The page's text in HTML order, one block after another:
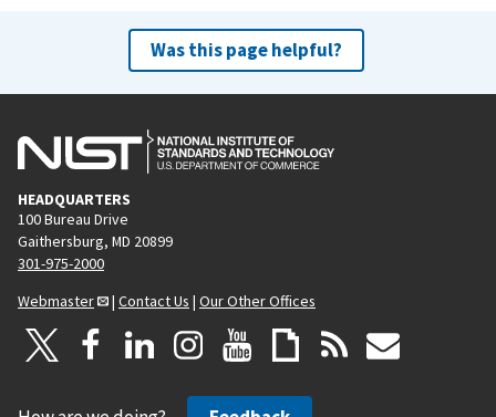
Was this page helpful?
HEADQUARTERS
100 Bureau Drive
Gaithersburg, MD 20899
301-975-2000
Webmaster
| Contact Us | Our Other Offices